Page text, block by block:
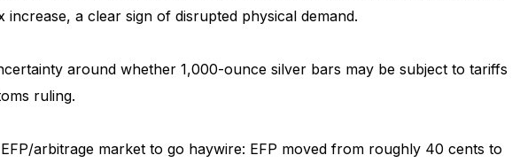
a clear sign of disrupted physical demand.
around whether 1,000-ounce silver bars may be subject to tariffs
ruling.
arbitrage market to go haywire: EFP moved from roughly 40 cents to